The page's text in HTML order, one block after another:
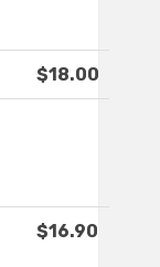
$18.00
$16.90